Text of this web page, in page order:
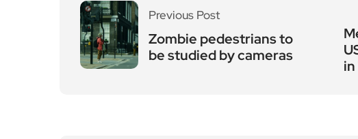
Previous Post
Zombie pedestrians to
be studied by cameras
in